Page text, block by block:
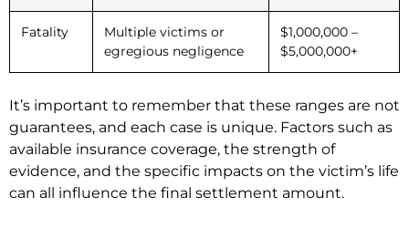
Fatality
Multiple victims or
egregious negligence
$1,000,000 –
$5,000,000+
It’s important to remember that these ranges are not
guarantees, and each case is unique. Factors such as
available insurance coverage, the strength of
evidence, and the specific impacts on the victim’s life
can all influence the final settlement amount.